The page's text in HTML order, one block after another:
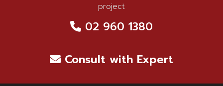
project
02 960 1380
Consult with Expert